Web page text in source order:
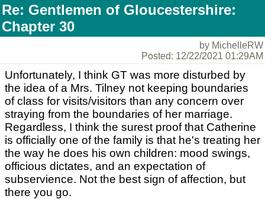
Re: Gentlemen of Gloucestershire:
Chapter 30
by MichelleRW
Posted: 12/22/2021 01:29AM
Unfortunately, I think GT was more disturbed by
the idea of a Mrs. Tilney not keeping boundaries
of class for visits/visitors than any concern over
straying from the boundaries of her marriage.
Regardless, I think the surest proof that Catherine
is officially one of the family is that he's treating her
the way he does his own children: mood swings,
officious dictates, and an expectation of
subservience. Not the best sign of affection, but
there you go.